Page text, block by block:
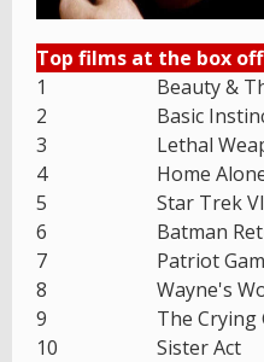
Top films at the box
1
Beauty &
2
Basic
3
Lethal
4
Home
5
Star Trek
6
Batman
7
Patriot
8
Wayne's
9
The Crying
10
Sister Act